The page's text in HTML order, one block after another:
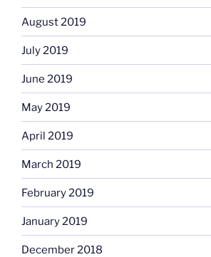
August 2019
July 2019
June 2019
May 2019
April 2019
March 2019
February 2019
January 2019
December 2018